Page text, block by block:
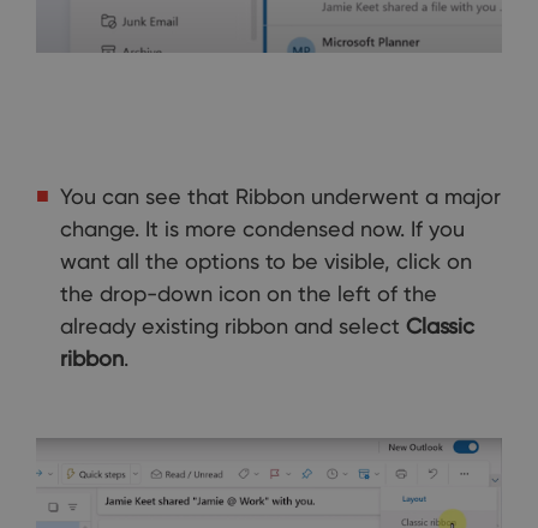
You can see that Ribbon underwent a major
change. It is more condensed now. If you
want all the options to be visible, click on
the drop-down icon on the left of the
already existing ribbon and select Classic
ribbon.